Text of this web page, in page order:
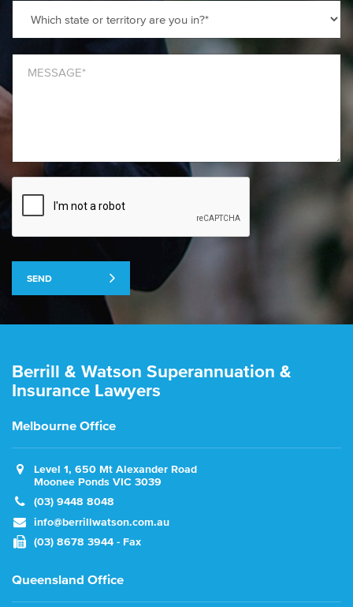
SEND
Berrill & Watson Superannuation &
Insurance Lawyers
Melbourne Office
Level 1, 650 Mt Alexander Road
Moonee Ponds VIC 3039
(03) 9448 8048
info@berrillwatson.com.au
(03) 8678 3944 - Fax
Queensland Office